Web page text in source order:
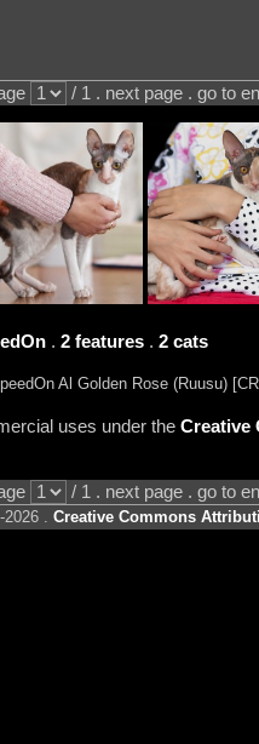
/ 1 . next page . go to
. 2 features. 2 cats
Al Golden Rose (Ruusu)
uses under the Creative
/ 1 . next page . go to
. Creative Commons